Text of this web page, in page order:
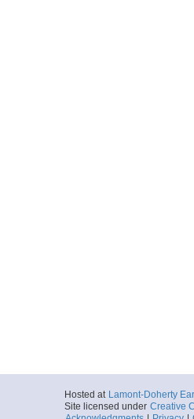
Hosted at Lamont-Doherty
Site licensed under Creative